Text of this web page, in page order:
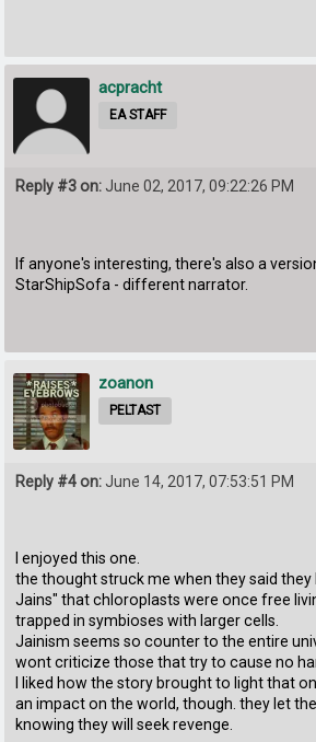
acpracht
EA STAFF
Reply #3 on: June 02, 2017, 09:22:26 PM
If anyone's interesting, there's also a
StarShipSofa - different narrator.
zoanon
PELTAST
Reply #4 on:June 14, 2017, 07:53:51 PM
I enjoyed this one.
the thought struck me when they said
Jains" that chloroplasts were once free
trapped in symbioses with larger cells.
Jainism seems so counter to the entire
wont criticize those that try to cause no
I liked how the story brought to light that
an impact on the world, though. they let
knowing they will seek revenge.